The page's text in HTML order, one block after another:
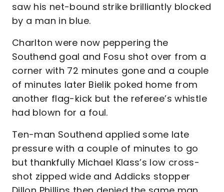
saw his net-bound strike brilliantly blocked
by a man in blue.
Charlton were now peppering the
Southend goal and Fosu shot over from a
corner with 72 minutes gone and a couple
of minutes later Bielik poked home from
another flag-kick but the referee’s whistle
had blown for a foul.
Ten-man Southend applied some late
pressure with a couple of minutes to go
but thankfully Michael Klass’s low cross-
shot zipped wide and Addicks stopper